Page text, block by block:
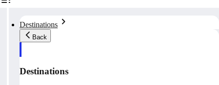
Destinations
Back
Destinations